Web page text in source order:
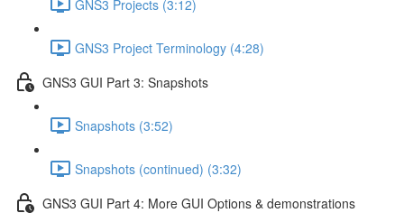
GNS3 Projects (3:12)
GNS3 Project Terminology (4:28)
GNS3 GUI Part 3: Snapshots
Snapshots (3:52)
Snapshots (continued) (3:32)
GNS3 GUI Part 4: More GUI Options & demonstrations